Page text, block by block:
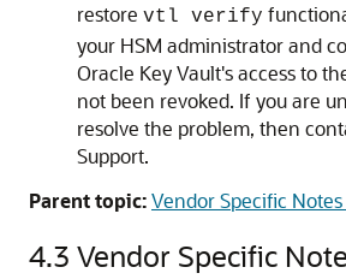
restore vtl verify
your HSM administrator and
Oracle Key Vault's access to
not been revoked. If you are
resolve the problem, then
Support.
Parent topic:Vendor Specific
4.3 Vendor Specific